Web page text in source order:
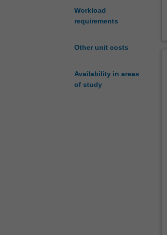
Workload
requirements
Other unit costs
Availability in areas
of study